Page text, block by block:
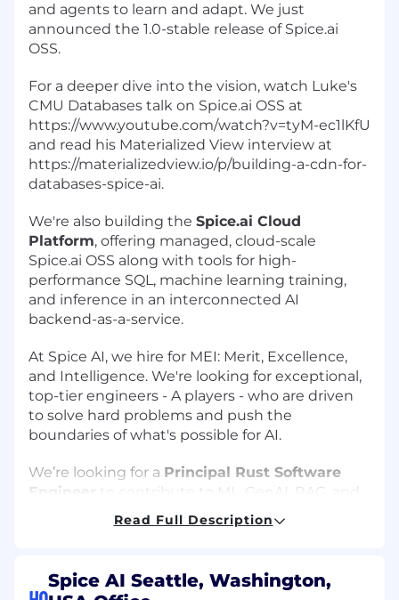
and agents to learn and adapt. We just
announced the 1.0-stable release of Spice.ai
OSS.
For a deeper dive into the vision, watch Luke's
CMU Databases talk on Spice.ai OSS at
https://www.youtube.com/watch?v=tyM-ec1lKfU
and read his Materialized View interview at
https://materializedview.io/p/building-a-cdn-for-
databases-spice-ai.
We're also building the Spice.ai Cloud
Platform, offering managed, cloud-scale
Spice.ai OSS along with tools for high-
performance SQL, machine learning training,
and inference in an interconnected AI
backend-as-a-service.
At Spice AI, we hire for MEI: Merit, Excellence,
and Intelligence. We're looking for exceptional,
top-tier engineers - A players - who are driven
to solve hard problems and push the
boundaries of what's possible for AI.
We’re looking for a Principal Rust Software
Engineer
to contribute to ML, GenAI, RAG, and
agent development in Spice.ai OSS. In this role,
you’ll design and build high-performance AI
mistral-rs
, and enterprise solutions including
NVidia NIM(Spice AI is an NVidia Inception
Read Full Description
Spice AI Seattle, Washington,